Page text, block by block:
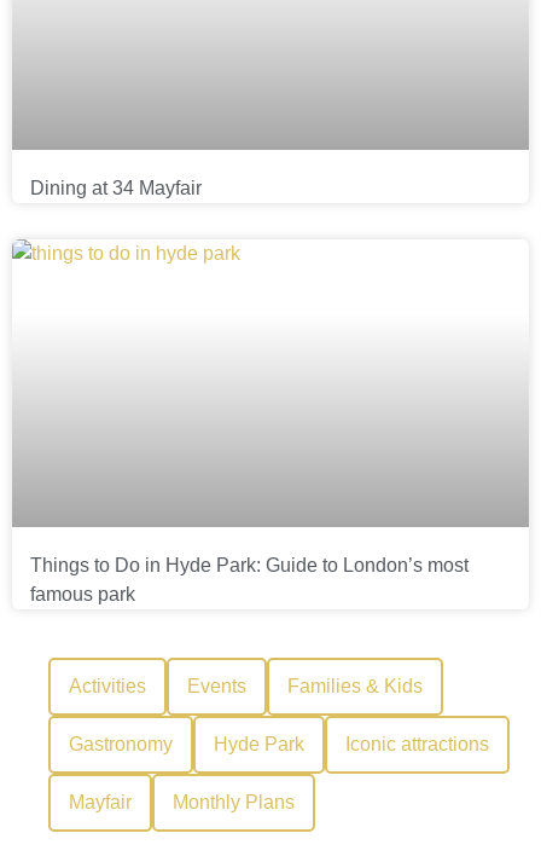
Dining at 34 Mayfair
Things to Do in Hyde Park: Guide to London’s most
famous park
Activities Events Families & Kids
Gastronomy Hyde Park Iconic attractions
Mayfair Monthly Plans